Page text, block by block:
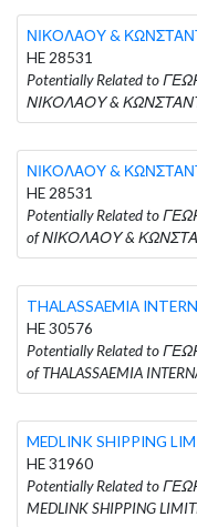
ΝΙΚΟΛΑΟΥ &
HE 28531
Potentially Related to
ΝΙΚΟΛΑΟΥ &
ΝΙΚΟΛΑΟΥ &
HE 28531
Potentially Related to
of ΝΙΚΟΛΑΟΥ &
THALASSAEMIA
HE 30576
Potentially Related to
of THALASSAEMIA
MEDLINK SHIPPING
HE 31960
Potentially Related to
MEDLINK SHIPPING